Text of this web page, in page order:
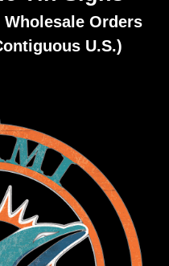
Orders
U.S.)